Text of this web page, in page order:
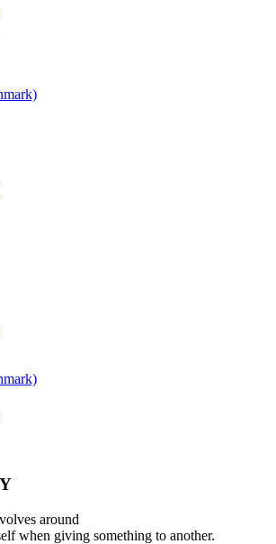
around
when giving something to another.